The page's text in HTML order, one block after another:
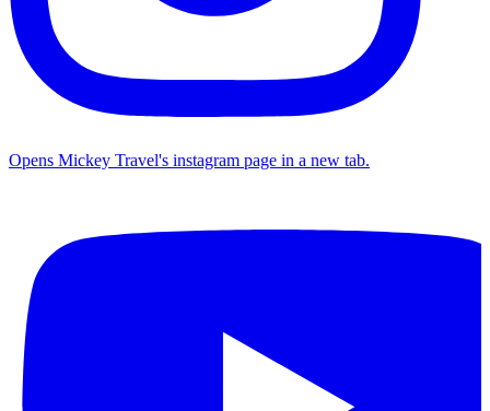
Opens Mickey Travel's instagram page in a new tab.